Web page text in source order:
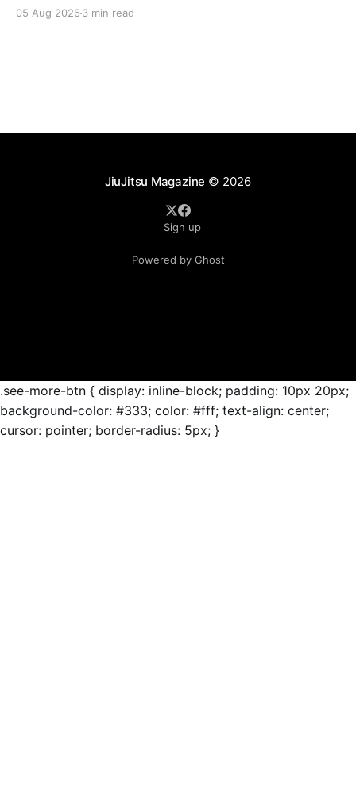
landscape of professional jiu-jitsu shifted again today
05 Aug 2026 3 min read
JiuJitsu Magazine © 2026
Sign up
Powered by Ghost
.see-more-btn { display: inline-block; padding: 10px 20px;
background-color: #333; color: #fff; text-align: center;
cursor: pointer; border-radius: 5px; }